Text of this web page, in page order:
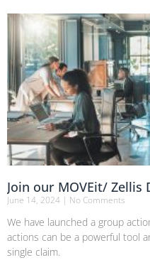
Join our MOVEit/ Zellis
June 14, 2024 No Comments
We have launched a group
actions can be a powerful tool
single claim.